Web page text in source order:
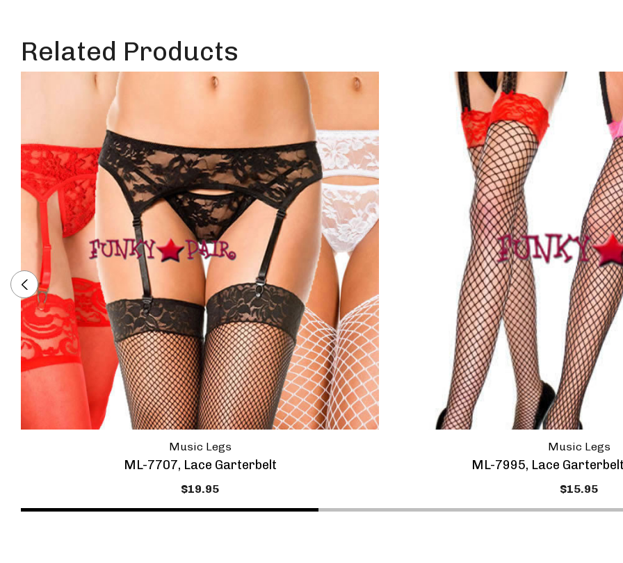
Related Products
Music Legs
ML-7707, Lace Garterbelt
$19.95
Music Legs
ML-7995, Lace
$15.95